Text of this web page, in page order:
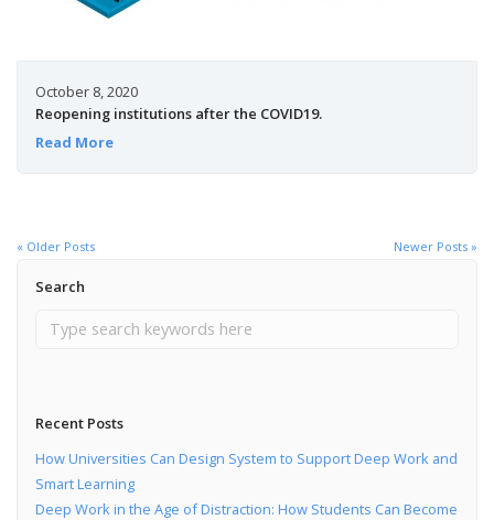
October 8, 2020
Reopening institutions after the COVID19.
Read More
« Older Posts Newer Posts »
Search
Recent Posts
How Universities Can Design System to Support Deep Work and
Smart Learning
Deep Work in the Age of Distraction: How Students Can Become